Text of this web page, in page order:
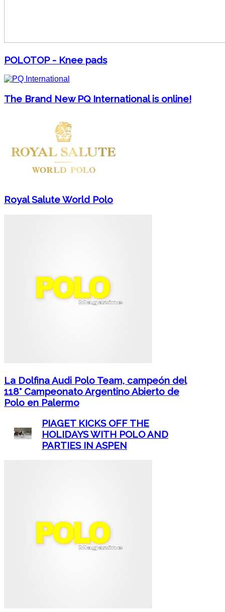
POLOTOP - Knee pads
The Brand New PQ International is online!
Royal Salute World Polo
La Dolfina Audi Polo Team, campeón del
118° Campeonato Argentino Abierto de
Polo en Palermo
PIAGET KICKS OFF THE
HOLIDAYS WITH POLO AND
PARTIES IN ASPEN